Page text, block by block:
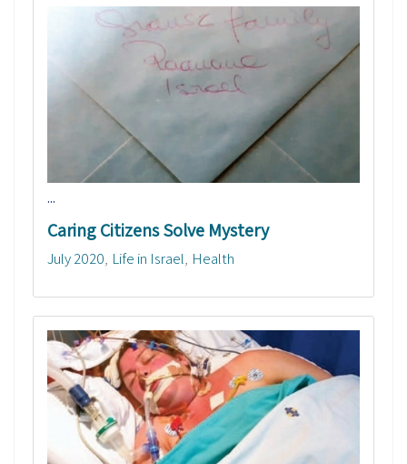
...
Caring Citizens Solve Mystery
July 2020 Life in Israel Health